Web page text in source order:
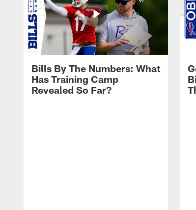
Bills By The Numbers: What
Has Training Camp
Revealed So Far?